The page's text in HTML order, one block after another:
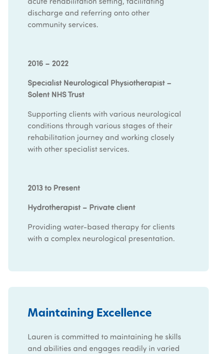
discharge and referring onto other
community services.
2016 – 2022
Specialist Neurological Physiotherapist –
Solent NHS Trust
Supporting clients with various neurological
conditions through various stages of their
rehabilitation journey and working closely
with other specialist services.
2013 to Present
Hydrotherapist – Private client
Providing water-based therapy for clients
with a complex neurological presentation.
Maintaining Excellence
Lauren is committed to maintaining he skills
and abilities and engages readily in varied